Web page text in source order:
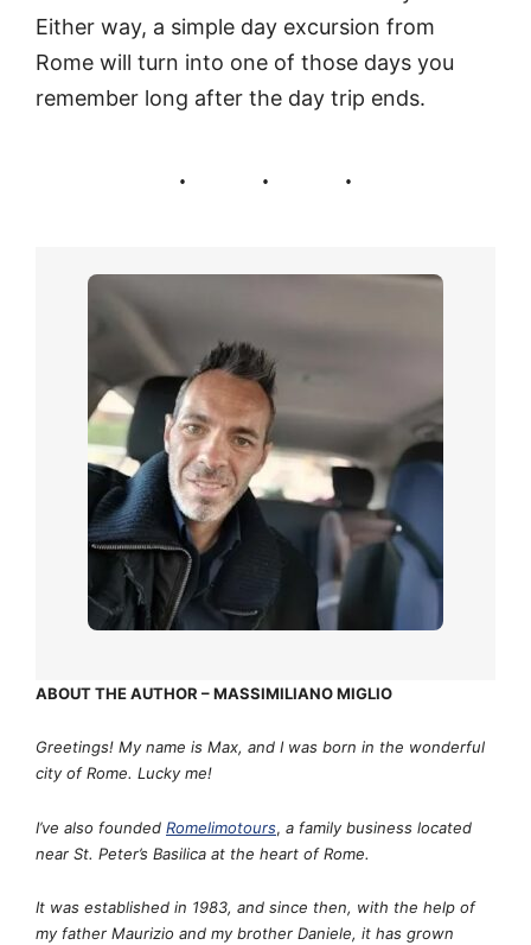
Either way, a simple day excursion from
Rome will turn into one of those days you
remember long after the day trip ends.
ABOUT THE AUTHOR – MASSIMILIANO MIGLIO
Greetings! My name is Max, and I was born in the wonderful
city of Rome. Lucky me!
I’ve also founded Romelimotours, a family business located
near St. Peter’s Basilica at the heart of Rome.
It was established in 1983, and since then, with the help of
my father Maurizio and my brother Daniele, it has grown